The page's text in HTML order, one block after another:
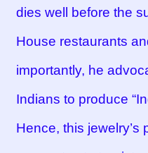
dies well before the
House restaurants
importantly, he
Indians to produce
Hence, this jewelry’s